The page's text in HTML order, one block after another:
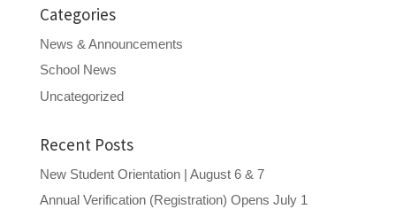
Categories
News & Announcements
School News
Uncategorized
Recent Posts
New Student Orientation | August 6 & 7
Annual Verification (Registration) Opens July 1